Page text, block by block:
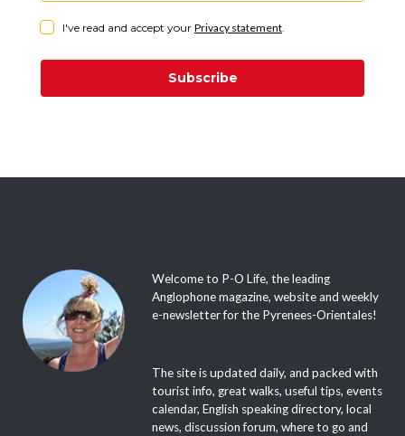
I've read and accept your Privacy statement.
Subscribe
Welcome to P-O Life, the leading
Anglophone magazine, website and weekly
e-newsletter for the Pyrenees-Orientales!
The site is updated daily, and packed with
tourist info, great walks, useful tips, events
calendar, English speaking directory, local
news, discussion forum, where to go and